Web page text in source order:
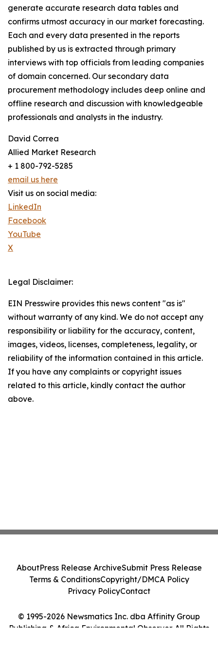
generate accurate research data tables and
confirms utmost accuracy in our market forecasting.
Each and every data presented in the reports
published by us is extracted through primary
interviews with top officials from leading companies
of domain concerned. Our secondary data
procurement methodology includes deep online and
offline research and discussion with knowledgeable
professionals and analysts in the industry.
David Correa
Allied Market Research
+ 1 800-792-5285
email us here
Visit us on social media:
LinkedIn
Facebook
YouTube
X
Legal Disclaimer:
EIN Presswire provides this news content "as is"
without warranty of any kind. We do not accept any
responsibility or liability for the accuracy, content,
images, videos, licenses, completeness, legality, or
reliability of the information contained in this article.
If you have any complaints or copyright issues
related to this article, kindly contact the author
above.
© 1995-2026 Newsmatics Inc. dba Affinity Group
Publishing & Africa Environmental Observer. All Rights
AboutPress Release ArchiveSubmit Press Release
Terms & ConditionsCopyright/DMCA Policy
Privacy PolicyContact